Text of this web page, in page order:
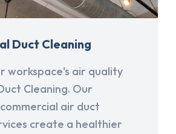
Duct Cleaning
workspace's air quality
Cleaning. Our
air duct
create a healthier